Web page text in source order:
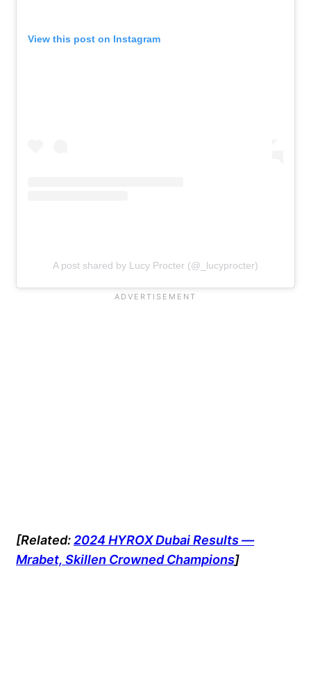
View this post on Instagram
A post shared by Lucy Procter (@_lucyprocter)
[Related:2024 HYROX Dubai Results —
Mrabet, Skillen Crowned Champions]